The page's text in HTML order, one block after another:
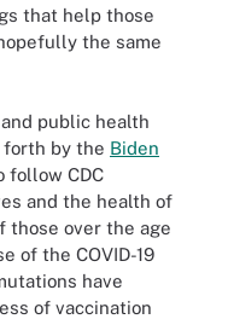
that help those
the same
public health
forth by the Biden
follow CDC
and the health of
those over the age
of the COVID-19
have
of vaccination